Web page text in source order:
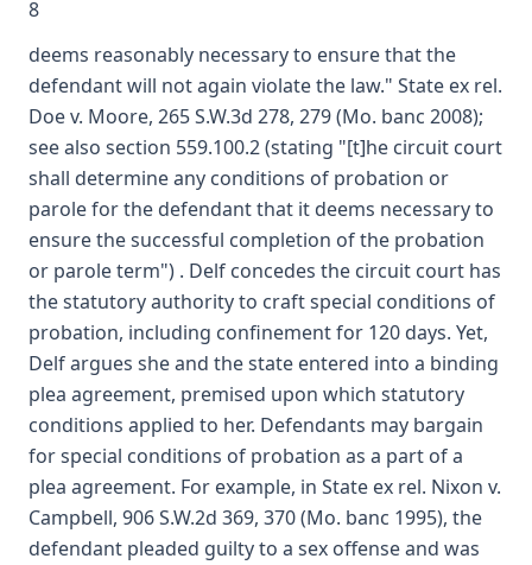
8
deems reasonably necessary to ensure that the
defendant will not again violate the law." State ex rel.
Doe v. Moore, 265 S.W.3d 278, 279 (Mo. banc 2008);
see also section 559.100.2 (stating "[t]he circuit court
shall determine any conditions of probation or
parole for the defendant that it deems necessary to
ensure the successful completion of the probation
or parole term") . Delf concedes the circuit court has
the statutory authority to craft special conditions of
probation, including confinement for 120 days. Yet,
Delf argues she and the state entered into a binding
plea agreement, premised upon which statutory
conditions applied to her. Defendants may bargain
for special conditions of probation as a part of a
plea agreement. For example, in State ex rel. Nixon v.
Campbell, 906 S.W.2d 369, 370 (Mo. banc 1995), the
defendant pleaded guilty to a sex offense and was